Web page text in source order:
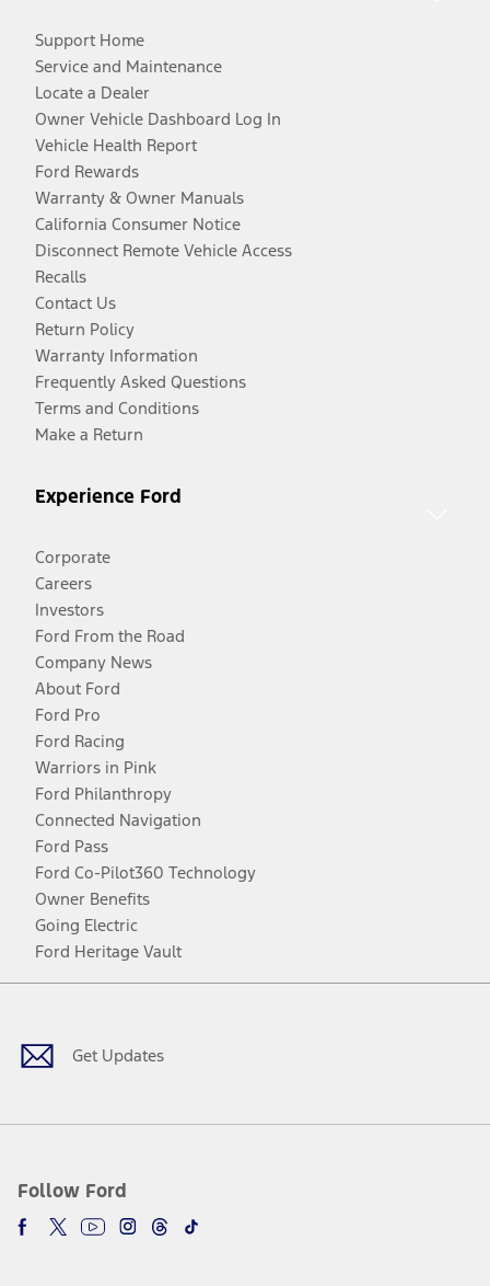
Support Home
Service and Maintenance
Locate a Dealer
Owner Vehicle Dashboard Log In
Vehicle Health Report
Ford Rewards
Warranty & Owner Manuals
California Consumer Notice
Disconnect Remote Vehicle Access
Recalls
Contact Us
Return Policy
Warranty Information
Frequently Asked Questions
Terms and Conditions
Make a Return
Experience Ford
Corporate
Careers
Investors
Ford From the Road
Company News
About Ford
Ford Pro
Ford Racing
Warriors in Pink
Ford Philanthropy
Connected Navigation
Ford Pass
Ford Co-Pilot360 Technology
Owner Benefits
Going Electric
Ford Heritage Vault
Get Updates
Follow Ford
Facebook
TwitterYoutubeInstagram
Threads
TikTok